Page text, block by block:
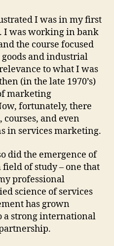
for
I was in my first
I was working in bank
the course focused
and industrial
to what I was
(in the late 1970’s)
marketing
fortunately, there
courses, and even
in services marketing.
did the emergence of
of study – one that
professional
science of services
has grown
a strong international